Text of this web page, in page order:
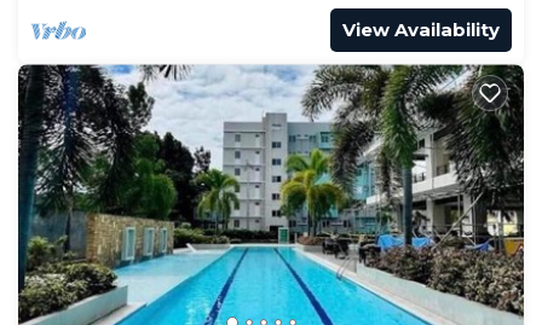
View Availability